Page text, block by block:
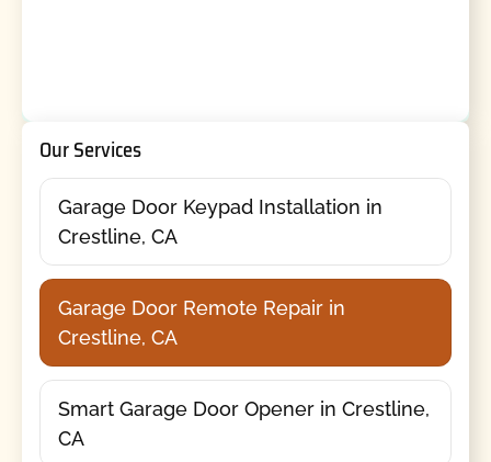
Our Services
Garage Door Keypad Installation in
Crestline, CA
Garage Door Remote Repair in
Crestline, CA
Smart Garage Door Opener in Crestline,
CA